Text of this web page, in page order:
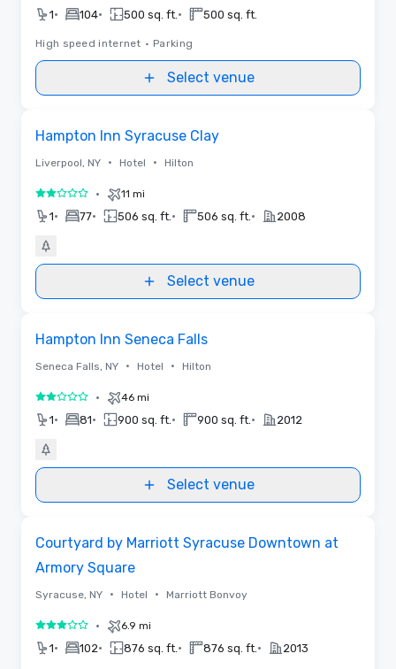
1• 104• 500 sq. ft. • 500 sq. ft.
High speed internet • Parking
Select venue
Hampton Inn Syracuse Clay
Liverpool, NY • Hotel • Hilton
2 out of 5• 11 mi
1• 77• 506 sq. ft. • 506 sq. ft. • 2008
Select venue
Hampton Inn Seneca Falls
Seneca Falls, NY • Hotel • Hilton
2 out of 5• 46 mi
1• 81• 900 sq. ft. • 900 sq. ft. • 2012
Select venue
Courtyard by Marriott Syracuse Downtown at
Armory Square
Syracuse, NY • Hotel • Marriott Bonvoy
3 out of 5• 6.9 mi
1• 102• 876 sq. ft. • 876 sq. ft. • 2013